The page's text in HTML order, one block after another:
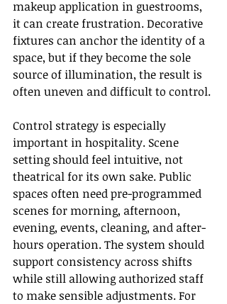
makeup application in guestrooms,
it can create frustration. Decorative
fixtures can anchor the identity of a
space, but if they become the sole
source of illumination, the result is
often uneven and difficult to control.
Control strategy is especially
important in hospitality. Scene
setting should feel intuitive, not
theatrical for its own sake. Public
spaces often need pre-programmed
scenes for morning, afternoon,
evening, events, cleaning, and after-
hours operation. The system should
support consistency across shifts
while still allowing authorized staff
to make sensible adjustments. For